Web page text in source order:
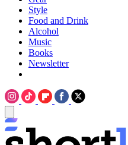
Style
Food and Drink
Alcohol
Music
Books
Newsletter